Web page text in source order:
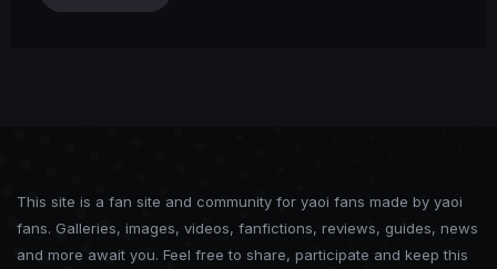
This site is a fan site and community for yaoi fans made by yaoi
fans. Galleries, images, videos, fanfictions, reviews, guides, news
and more await you. Feel free to share, participate and keep this